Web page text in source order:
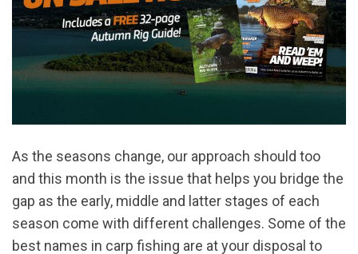
As the seasons change, our approach should too
and this month is the issue that helps you bridge the
gap as the early, middle and latter stages of each
season come with different challenges. Some of the
best names in carp fishing are at your disposal to